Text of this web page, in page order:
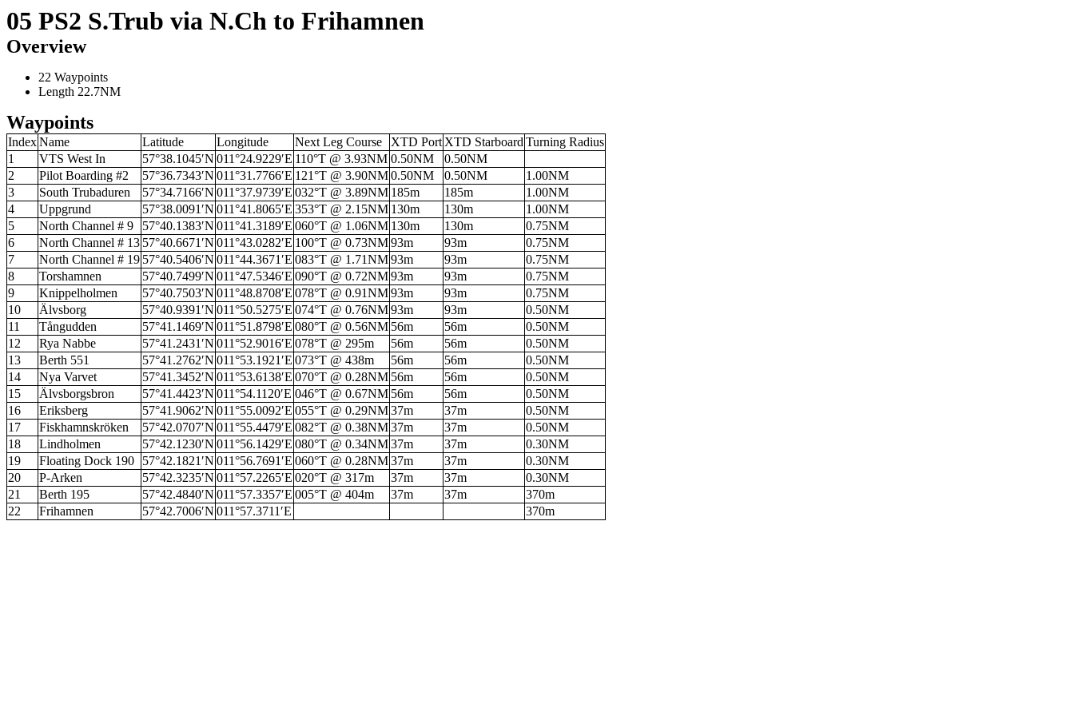
05 PS2 S.Trub via N.Ch to Frihamnen
Overview
22 Waypoints
Length 22.7NM
Waypoints
IndexName Latitude Longitude Next Leg Course XTD Port XTD Starboard Turning Radius
1
VTS West In 57°38.1045′N 011°24.9229′E 110°T @ 3.93NM 0.50NM
0.50NM
2
Pilot Boarding #2 57°36.7343′N 011°31.7766′E 121°T @ 3.90NM0.50NM 0.50NM
1.00NM
3
South Trubaduren 57°34.7166′N 011°37.9739′E 032°T @ 3.89NM 185m 185m
1.00NM
4
Uppgrund 57°38.0091′N 011°41.8065′E 353°T @ 2.15NM 130m 130m
1.00NM
5
North Channel # 9 57°40.1383′N 011°41.3189′E 060°T @ 1.06NM 130m 130m
0.75NM
6
North Channel # 13 57°40.6671′N 011°43.0282′E 100°T @ 0.73NM93m 93m
0.75NM
7
North Channel # 19 57°40.5406′N 011°44.3671′E 083°T @ 1.71NM93m 93m
0.75NM
8
Torshamnen 57°40.7499′N 011°47.5346′E 090°T @ 0.72NM93m 93m
0.75NM
9
Knippelholmen 57°40.7503′N 011°48.8708′E 078°T @ 0.91NM93m 93m
0.75NM
10
Älvsborg 57°40.9391′N 011°50.5275′E 074°T @ 0.76NM93m 93m
0.50NM
11
Tångudden 57°41.1469′N 011°51.8798′E 080°T @ 0.56NM 56m 56m
0.50NM
12
Rya Nabbe 57°41.2431′N 011°52.9016′E 078°T @ 295m 56m 56m
0.50NM
13
Berth 551 57°41.2762′N 011°53.1921′E 073°T @ 438m 56m 56m
0.50NM
14
Nya Varvet 57°41.3452′N 011°53.6138′E 070°T @ 0.28NM 56m 56m
0.50NM
15
Älvsborgsbron 57°41.4423′N 011°54.1120′E 046°T @ 0.67NM 56m 56m
0.50NM
16
Eriksberg 57°41.9062′N 011°55.0092′E 055°T @ 0.29NM37m 37m
0.50NM
17
Fiskhamnskröken 57°42.0707′N 011°55.4479′E 082°T @ 0.38NM37m 37m
0.50NM
18
Lindholmen 57°42.1230′N 011°56.1429′E 080°T @ 0.34NM37m 37m
0.30NM
19
Floating Dock 190 57°42.1821′N 011°56.7691′E 060°T @ 0.28NM37m 37m
0.30NM
20
P-Arken 57°42.3235′N 011°57.2265′E 020°T @ 317m 37m 37m
0.30NM
21
Berth 195 57°42.4840′N 011°57.3357′E 005°T @ 404m 37m 37m
370m
22
Frihamnen 57°42.7006′N 011°57.3711′E 370m